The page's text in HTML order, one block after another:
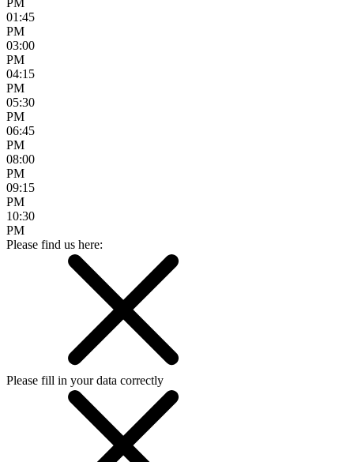
01:45
PM
03:00
PM
04:15
PM
05:30
PM
06:45
PM
08:00
PM
09:15
PM
10:30
PM
Please find us here:
Please fill in your data correctly